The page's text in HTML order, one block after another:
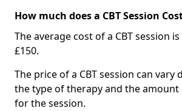
How much does a CBT Session
The average cost of a CBT session
£150.
The price of a CBT session can vary
the type of therapy and the
for the session.